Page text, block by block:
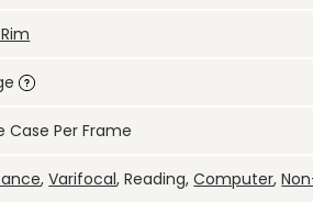
Case Per Frame
,Varifocal, Reading,Computer,